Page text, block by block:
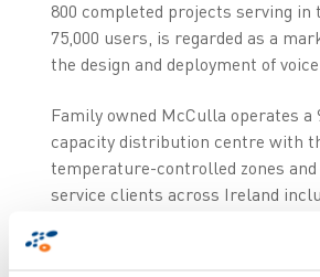
800 completed projects serving in
75,000 users, is regarded as a
the design and deployment of
Family owned McCulla operates a
capacity distribution centre with
temperature-controlled zones and
service clients across Ireland
and Dale Farms. The company had